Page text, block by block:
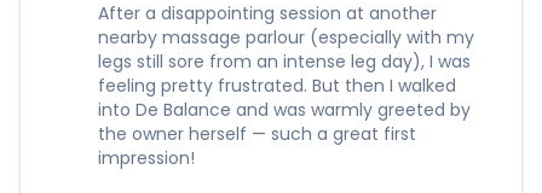
After a disappointing session at another
nearby massage parlour (especially with my
legs still sore from an intense leg day), I was
feeling pretty frustrated. But then I walked
into De Balance and was warmly greeted by
the owner herself — such a great first
impression!